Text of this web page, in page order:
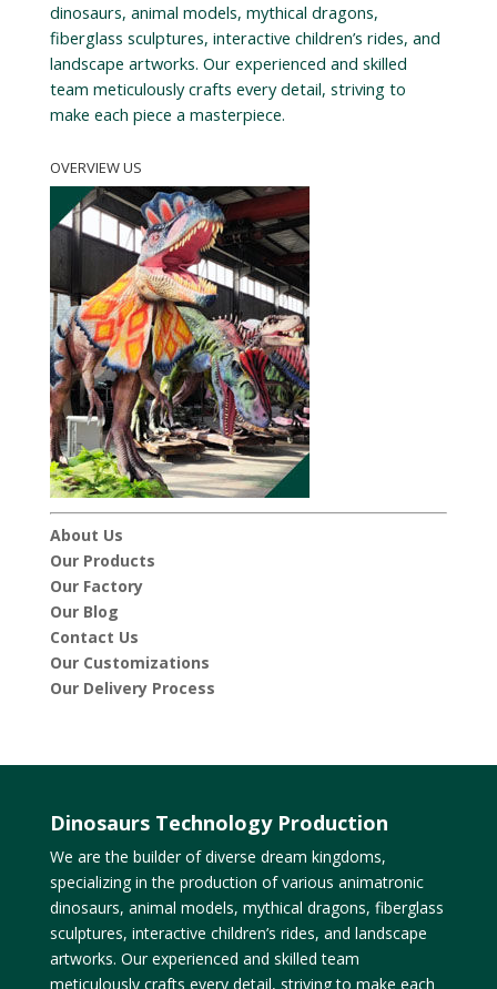
dinosaurs, animal models, mythical dragons,
fiberglass sculptures, interactive children’s rides, and
landscape artworks. Our experienced and skilled
team meticulously crafts every detail, striving to
make each piece a masterpiece.
OVERVIEW US
About Us
Our Products
Our Factory
Our Blog
Contact Us
Our Customizations
Our Delivery Process
Dinosaurs Technology Production
We are the builder of diverse dream kingdoms,
specializing in the production of various animatronic
dinosaurs, animal models, mythical dragons, fiberglass
sculptures, interactive children’s rides, and landscape
artworks. Our experienced and skilled team
meticulously crafts every detail, striving to make each